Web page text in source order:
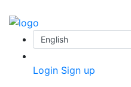
Login Sign up